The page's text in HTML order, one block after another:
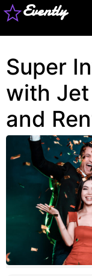
Evently
Super
with Jet
and